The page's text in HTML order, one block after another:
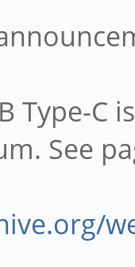
Type-C
See